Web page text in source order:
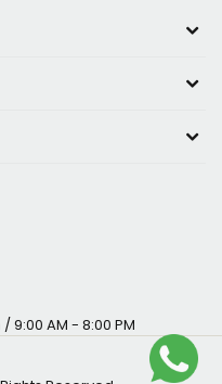
9:00 AM - 8:00 PM